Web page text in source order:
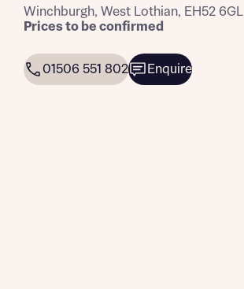
Winchburgh, West Lothian, EH52 6GL
Prices to be confirmed
01506 551 802 Enquire